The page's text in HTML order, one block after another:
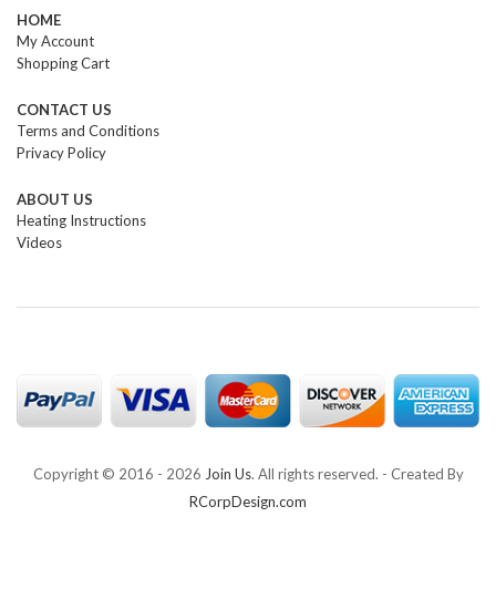
HOME
My Account
Shopping Cart
CONTACT US
Terms and Conditions
Privacy Policy
ABOUT US
Heating Instructions
Videos
Copyright © 2016 - 2026 Join Us. All rights reserved. - Created By
RCorpDesign.com